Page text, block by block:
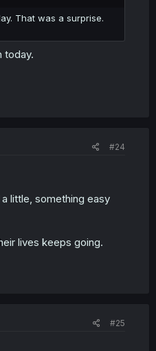
That was a surprise.
today.
#24
little, something easy
lives keeps going.
#25